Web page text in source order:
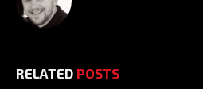
RELATED POSTS